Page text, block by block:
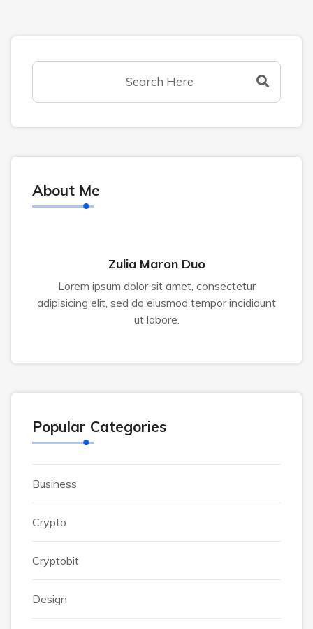
About Me
Zulia Maron Duo
Lorem ipsum dolor sit amet, consectetur
adipisicing elit, sed do eiusmod tempor incididunt
ut labore.
Popular Categories
Business
Crypto
Cryptobit
Design